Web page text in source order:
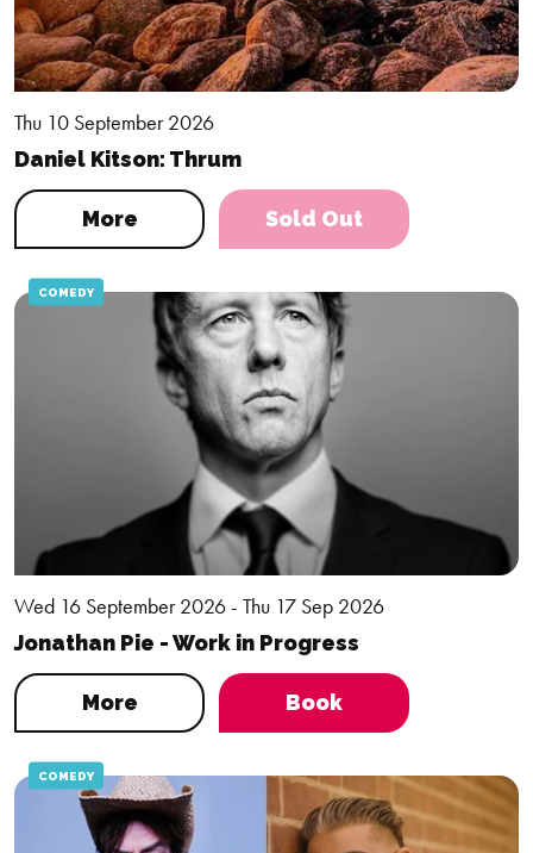
Thu 10 September 2026
Daniel Kitson: Thrum
More Sold Out
Wed 16 September 2026 - Thu 17 Sep 2026
COMEDY
Jonathan Pie - Work in Progress
More Book
COMEDY